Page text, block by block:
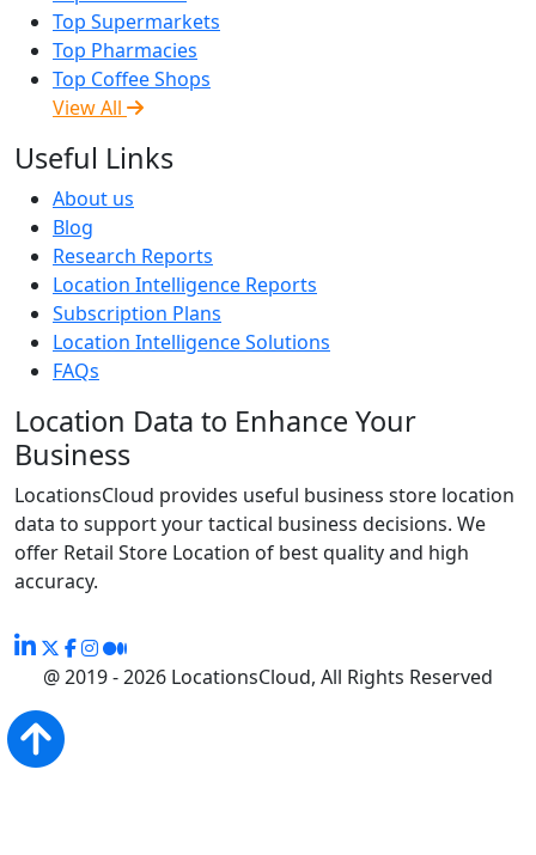
Top Supermarkets
Top Pharmacies
Top Coffee Shops
View All
Useful Links
About us
Blog
Research Reports
Location Intelligence Reports
Subscription Plans
Location Intelligence Solutions
FAQs
Location Data to Enhance Your
Business
LocationsCloud provides useful business store location
data to support your tactical business decisions. We
offer Retail Store Location of best quality and high
accuracy.
@ 2019 - 2026 LocationsCloud, All Rights Reserved